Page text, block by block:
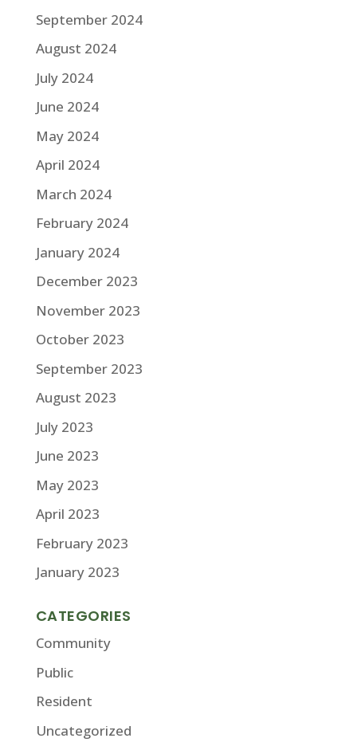
September 2024
August 2024
July 2024
June 2024
May 2024
April 2024
March 2024
February 2024
January 2024
December 2023
November 2023
October 2023
September 2023
August 2023
July 2023
June 2023
May 2023
April 2023
February 2023
January 2023
CATEGORIES
Community
Public
Resident
Uncategorized